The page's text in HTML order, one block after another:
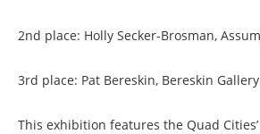
2nd place: Holly Secker-Brosman,
3rd place: Pat Bereskin, Bereskin
This exhibition features the Quad